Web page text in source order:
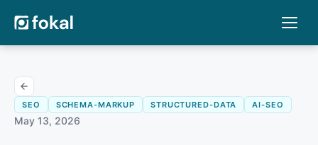
SEO SCHEMA-MARKUP STRUCTURED-DATA AI-SEO
May 13, 2026